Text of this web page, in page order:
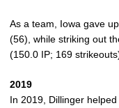
As a team, Iowa gave
(56), while striking out
(150.0 IP; 169
2019
In 2019, Dillinger